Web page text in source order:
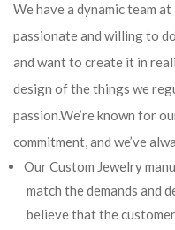
We have a dynamic team
passionate and willing to
and want to create it in
design of the things we
passion.We’re known for
commitment, and we’ve
Our Custom Jewelry
match the demands and
believe that the